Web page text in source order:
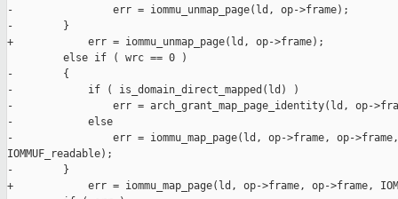
-                err = iommu_unmap_page(ld, op->frame);
-        }
+            err = iommu_unmap_page(ld, op->frame);
         else if ( wrc == 0 )
-        {
-            if ( is_domain_direct_mapped(ld) )
-                err = arch_grant_map_page_identity(ld, op-
-            else
-                err = iommu_map_page(ld, op->frame, op-
IOMMUF_readable);
-        }
+            err = iommu_map_page(ld, op->frame, op->frame,